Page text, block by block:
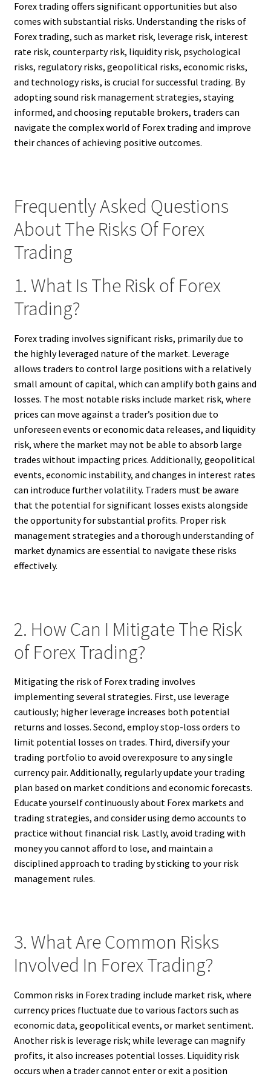
Forex trading offers significant opportunities but also
comes with substantial risks. Understanding the risks of
Forex trading, such as market risk, leverage risk, interest
rate risk, counterparty risk, liquidity risk, psychological
risks, regulatory risks, geopolitical risks, economic risks,
and technology risks, is crucial for successful trading. By
adopting sound risk management strategies, staying
informed, and choosing reputable brokers, traders can
navigate the complex world of Forex trading and improve
their chances of achieving positive outcomes.
Frequently Asked Questions
About The Risks Of Forex
Trading
1. What Is The Risk of Forex
Trading?
Forex trading involves significant risks, primarily due to
the highly leveraged nature of the market. Leverage
allows traders to control large positions with a relatively
small amount of capital, which can amplify both gains and
losses. The most notable risks include market risk, where
prices can move against a trader’s position due to
unforeseen events or economic data releases, and liquidity
risk, where the market may not be able to absorb large
trades without impacting prices. Additionally, geopolitical
events, economic instability, and changes in interest rates
can introduce further volatility. Traders must be aware
that the potential for significant losses exists alongside
the opportunity for substantial profits. Proper risk
management strategies and a thorough understanding of
market dynamics are essential to navigate these risks
effectively.
2. How Can I Mitigate The Risk
of Forex Trading?
Mitigating the risk of Forex trading involves
implementing several strategies. First, use leverage
cautiously; higher leverage increases both potential
returns and losses. Second, employ stop-loss orders to
limit potential losses on trades. Third, diversify your
trading portfolio to avoid overexposure to any single
currency pair. Additionally, regularly update your trading
plan based on market conditions and economic forecasts.
Educate yourself continuously about Forex markets and
trading strategies, and consider using demo accounts to
practice without financial risk. Lastly, avoid trading with
money you cannot afford to lose, and maintain a
disciplined approach to trading by sticking to your risk
management rules.
3. What Are Common Risks
Involved In Forex Trading?
Common risks in Forex trading include market risk, where
currency prices fluctuate due to various factors such as
economic data, geopolitical events, or market sentiment.
Another risk is leverage risk; while leverage can magnify
profits, it also increases potential losses. Liquidity risk
occurs when a trader cannot enter or exit a position